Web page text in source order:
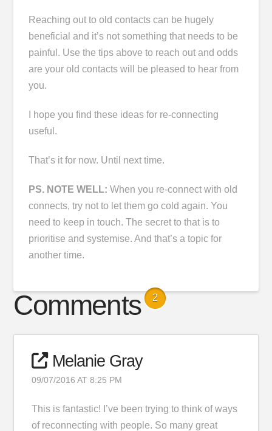
Reaching out to old contacts can be hugely
beneficial and it’s not something that needs to be
painful. Use the tips above to reach out and odds
are your old contacts will be pleased to hear from
you.
I hope you find these ideas for re-connecting
useful.
That’s it for now. Until next time.
PS. NOTE WELL: When you re-connect with old
connects, try not to let them go cold again. You
need to keep in touch. The secret to that is to
prioritise and systemise. And that’s a topic for
another time.
Comments 2
Melanie Gray
09/07/2016 AT 8:25 PM
This is fantastic! I’ve been trying to think of ways
of reconnecting with people. So many great